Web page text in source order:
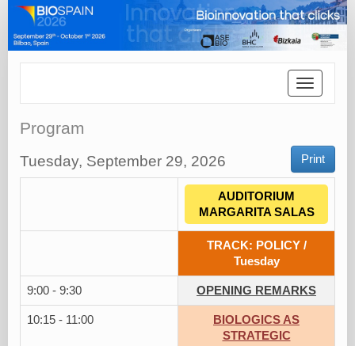
Toggle
Program
Print
Tuesday, September 29, 2026
AUDITORIUM
MARGARITA SALAS
TRACK: POLICY /
Tuesday
9:00 - 9:30 OPENING REMARKS
10:15 - 11:00
BIOLOGICS AS
STRATEGIC